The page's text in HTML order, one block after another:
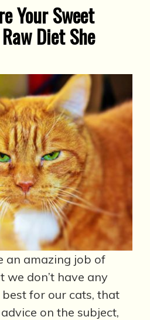
Your Sweet
Diet She
an amazing job of
we don’t have any
for our cats, that
on the subject,